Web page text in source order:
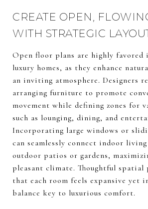
CREATE OPEN,
WITH STRATEGIC
Open floor plans are highly favored
luxury homes, as they enhance
an inviting atmosphere. Designers
arranging furniture to promote
movement while defining zones for
such as lounging, dining, and
Incorporating large windows or
can seamlessly connect indoor
outdoor patios or gardens,
pleasant climate. Thoughtful spatial
that each room feels expansive yet
balance key to luxurious comfort.